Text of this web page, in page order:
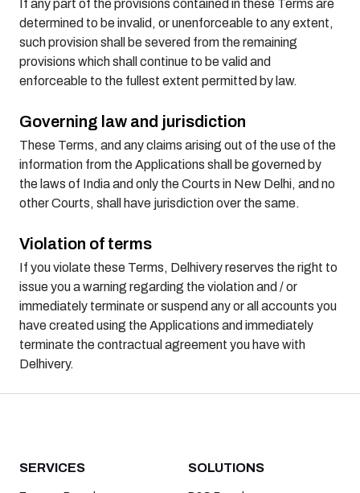
If any part of the provisions contained in these Terms are
determined to be invalid, or unenforceable to any extent,
such provision shall be severed from the remaining
provisions which shall continue to be valid and
enforceable to the fullest extent permitted by law.
Governing law and jurisdiction
These Terms, and any claims arising out of the use of the
information from the Applications shall be governed by
the laws of India and only the Courts in New Delhi, and no
other Courts, shall have jurisdiction over the same.
Violation of terms
If you violate these Terms, Delhivery reserves the right to
issue you a warning regarding the violation and / or
immediately terminate or suspend any or all accounts you
have created using the Applications and immediately
terminate the contractual agreement you have with
Delhivery.
SERVICES SOLUTIONS